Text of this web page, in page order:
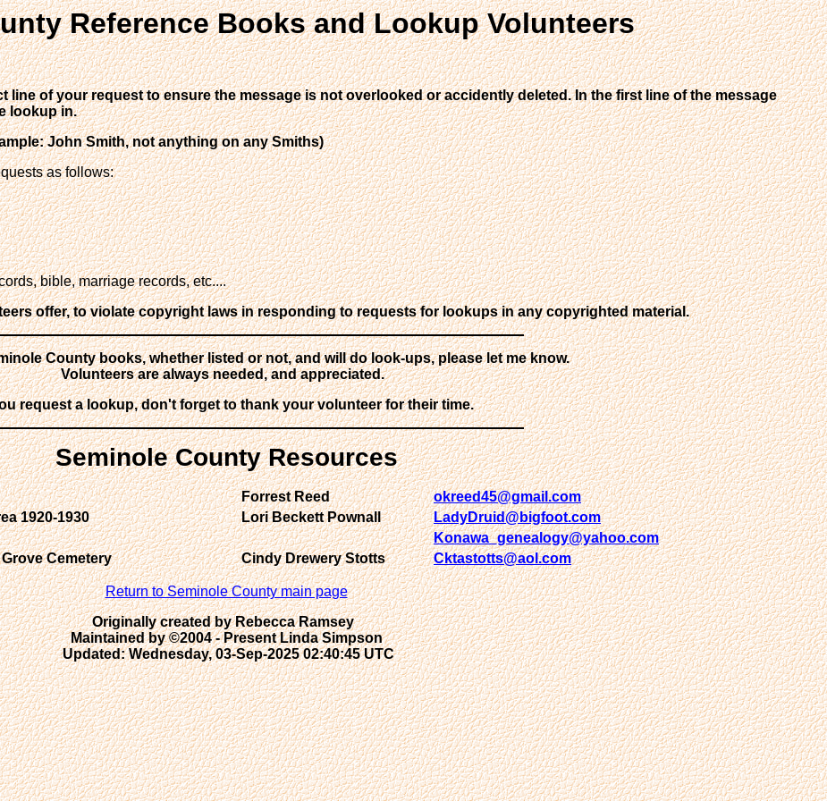
Reference Books and Lookup Volunteers
line of your request to ensure the message is not overlooked or accidently deleted. In the first line of the message
lookup in.
John Smith, not anything on any Smiths)
as follows:
bible, marriage records, etc....
offer, to violate copyright laws in responding to requests for lookups in any copyrighted material.
County books, whether listed or not, and will do look-ups, please let me know.
Volunteers are always needed, and appreciated.
request a lookup, don't forget to thank your volunteer for their time.
Seminole County Resources
Forrest Reed
okreed45@gmail.com
1920-1930
Lori Beckett Pownall
LadyDruid@bigfoot.com
Konawa_genealogy@yahoo.com
Cemetery
Cindy Drewery Stotts Cktastotts@aol.com
Return to Seminole County main page
Originally created by Rebecca Ramsey
Maintained by ©2004 - Present Linda Simpson
Updated: Wednesday, 03-Sep-2025 02:40:45 UTC